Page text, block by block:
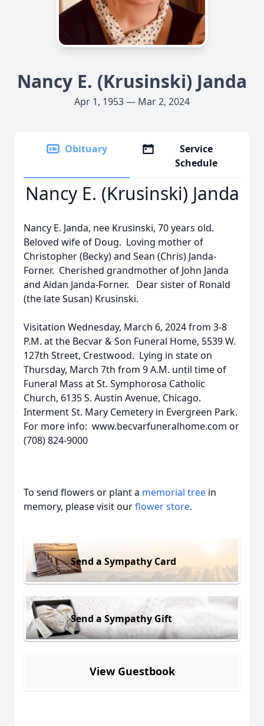
Nancy E. (Krusinski) Janda
Apr 1, 1953 — Mar 2, 2024
Obituary
Service
Schedule
Nancy E. (Krusinski) Janda
Nancy E. Janda, nee Krusinski, 70 years old.
Beloved wife of Doug. Loving mother of
Christopher (Becky) and Sean (Chris) Janda-
Forner. Cherished grandmother of John Janda
and Aidan Janda-Forner. Dear sister of Ronald
(the late Susan) Krusinski.
Visitation Wednesday, March 6, 2024 from 3-8
P.M. at the Becvar & Son Funeral Home, 5539 W.
127th Street, Crestwood. Lying in state on
Thursday, March 7th from 9 A.M. until time of
Funeral Mass at St. Symphorosa Catholic
Church, 6135 S. Austin Avenue, Chicago.
Interment St. Mary Cemetery in Evergreen Park.
For more info: www.becvarfuneralhome.com or
(708) 824-9000
To send flowers or plant a memorial tree in
memory, please visit ourflower store.
Send a Sympathy Card
Send a Sympathy Gift
View Guestbook